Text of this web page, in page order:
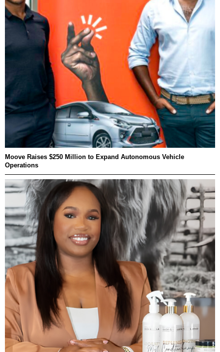
Moove Raises $250 Million to Expand Autonomous Vehicle
Operations